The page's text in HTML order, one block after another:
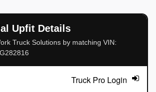
Upfit Details
Truck Solutions by matching VIN: